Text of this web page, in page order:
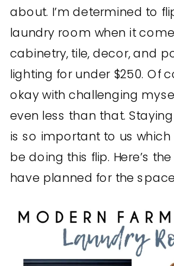
about. I’m determined to
laundry room when it
cabinetry, tile, decor, and
lighting for under $250. Of
okay with challenging
even less than that.
is so important to us which
be doing this flip. Here’s
have planned for the